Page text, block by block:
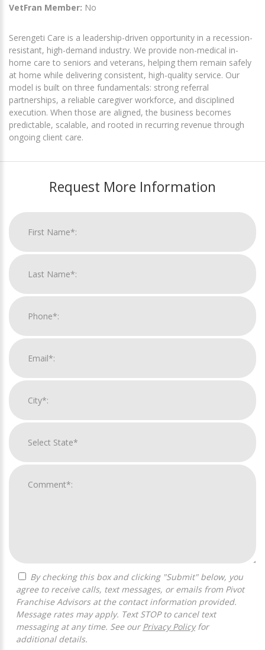
VetFran Member: No
Serengeti Care is a leadership-driven opportunity in a recession-
resistant, high-demand industry. We provide non-medical in-
home care to seniors and veterans, helping them remain safely
at home while delivering consistent, high-quality service. Our
model is built on three fundamentals: strong referral
partnerships, a reliable caregiver workforce, and disciplined
execution. When those are aligned, the business becomes
predictable, scalable, and rooted in recurring revenue through
ongoing client care.
Request More Information
agree to receive calls, text messages, or emails from Pivot
Franchise Advisors at the contact information provided.
Message rates may apply. Text STOP to cancel text
messaging at any time. See our Privacy Policyfor
additional details.